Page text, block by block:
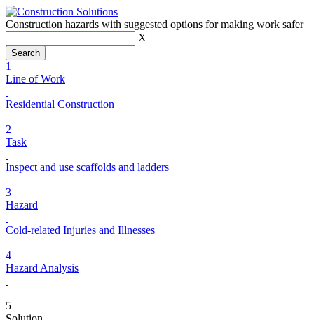
Construction hazards with suggested options for making work safer
X
1
Line of Work
Residential Construction
2
Task
Inspect and use scaffolds and ladders
3
Hazard
Cold-related Injuries and Illnesses
4
Hazard Analysis
5